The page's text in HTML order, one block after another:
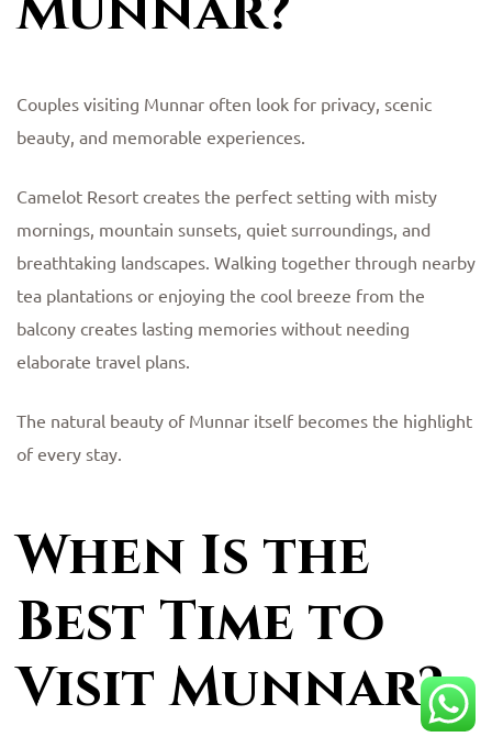
Couples visiting Munnar often look for privacy, scenic
beauty, and memorable experiences.
Camelot Resort creates the perfect setting with misty
mornings, mountain sunsets, quiet surroundings, and
breathtaking landscapes. Walking together through nearby
tea plantations or enjoying the cool breeze from the
balcony creates lasting memories without needing
elaborate travel plans.
The natural beauty of Munnar itself becomes the highlight
of every stay.
When Is the
Best Time to
Visit Munnar?